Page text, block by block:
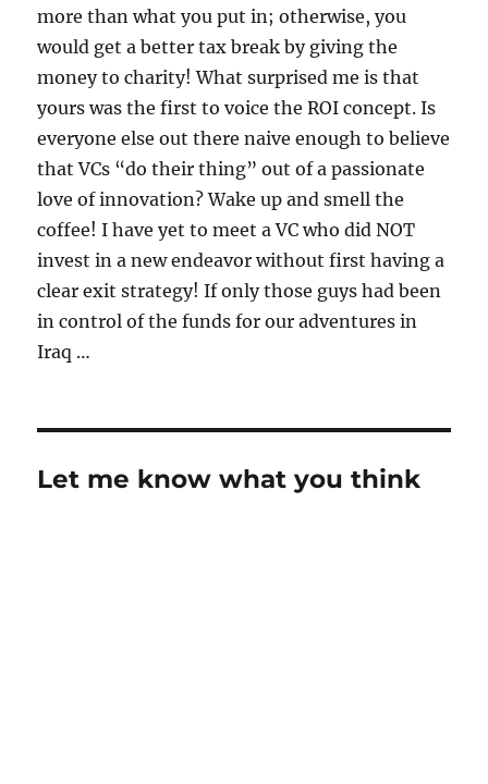
more than what you put in; otherwise, you
would get a better tax break by giving the
money to charity! What surprised me is that
yours was the first to voice the ROI concept. Is
everyone else out there naive enough to believe
that VCs “do their thing” out of a passionate
love of innovation? Wake up and smell the
coffee! I have yet to meet a VC who did NOT
invest in a new endeavor without first having a
clear exit strategy! If only those guys had been
in control of the funds for our adventures in
Iraq …
Let me know what you think